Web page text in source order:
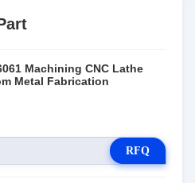
Machining CNC Lathe
Metal Fabrication
RFQ